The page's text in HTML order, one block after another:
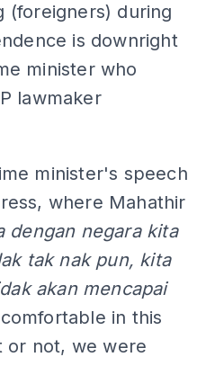
(foreigners) during
is downright
minister who
lawmaker
minister's speech
where Mahathir
dengan negara kita
tak nak pun, kita
akan mencapai
in this
or not, we were